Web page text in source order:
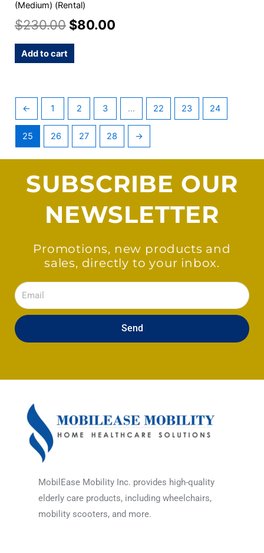
(Medium) (Rental)
$230.00 $80.00
Add to cart
← 1 2 3 … 22 23 24
25 26 27 28 →
SUBSCRIBE OUR
NEWSLETTER
Promotions, new products and
sales, directly to your inbox.
Email
Send
MobilEase Mobility Inc. provides high-quality
elderly care products, including wheelchairs,
mobility scooters, and more.